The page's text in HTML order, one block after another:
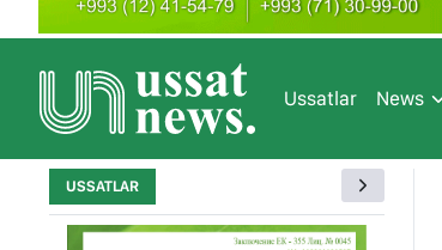
Ussatlar News
USSATLAR